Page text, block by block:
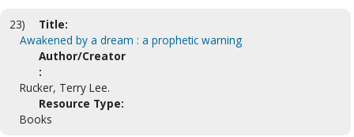
23)
Title:
Awakened by a dream : a prophetic warning
Author/Creator
:
Rucker, Terry Lee.
Resource Type:
Books